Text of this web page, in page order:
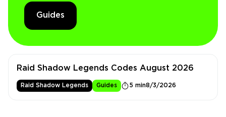
Raid Shadow Legends Codes August 2026
Raid Shadow Legends Guides 5 min8/3/2026
Guides